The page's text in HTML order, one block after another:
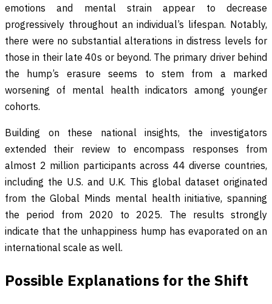
emotions and mental strain appear to decrease
progressively throughout an individual’s lifespan. Notably,
there were no substantial alterations in distress levels for
those in their late 40s or beyond. The primary driver behind
the hump’s erasure seems to stem from a marked
worsening of mental health indicators among younger
cohorts.
Building on these national insights, the investigators
extended their review to encompass responses from
almost 2 million participants across 44 diverse countries,
including the U.S. and U.K. This global dataset originated
from the Global Minds mental health initiative, spanning
the period from 2020 to 2025. The results strongly
indicate that the unhappiness hump has evaporated on an
international scale as well.
Possible Explanations for the Shift